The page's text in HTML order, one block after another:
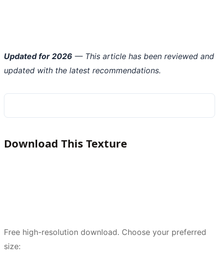
Updated for 2026 — This article has been reviewed and
updated with the latest recommendations.
Download This Texture
Free high-resolution download. Choose your preferred
size: